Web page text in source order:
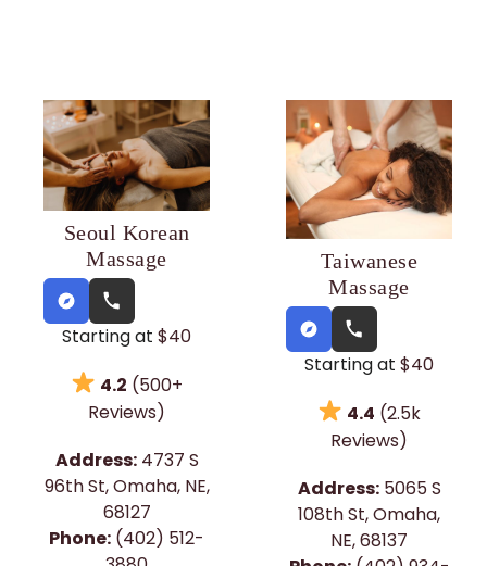
Seoul Korean
Massage
Starting at $40
4.2 (500+
Reviews)
Address:4737 S
96th St, Omaha, NE,
68127
Phone: (402) 512-
Taiwanese
Massage
Starting at $40
4.4 (2.5k
Reviews)
Address:5065 S
108th St, Omaha,
NE, 68137